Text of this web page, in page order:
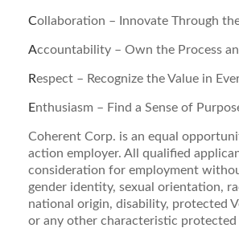
Collaboration – Innovate Through
Accountability – Own the Process
Respect – Recognize the Value in
Enthusiasm – Find a Sense of
Coherent Corp. is an equal
action employer. All qualified
consideration for employment
gender identity, sexual orientation,
national origin, disability, protected
or any other characteristic protected